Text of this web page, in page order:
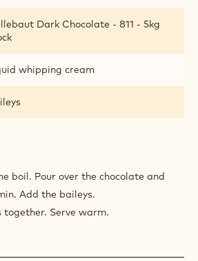
Dark Chocolate - 811 - 5kg
whipping cream
boil. Pour over the chocolate and
Add the baileys.
Serve warm.